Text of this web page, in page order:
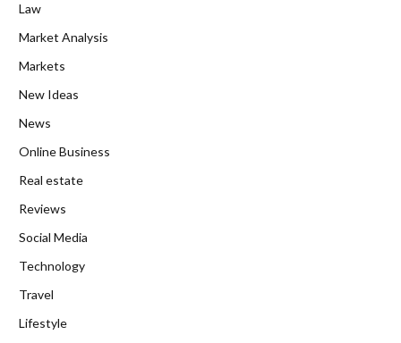
Law
Market Analysis
Markets
New Ideas
News
Online Business
Real estate
Reviews
Social Media
Technology
Travel
Lifestyle